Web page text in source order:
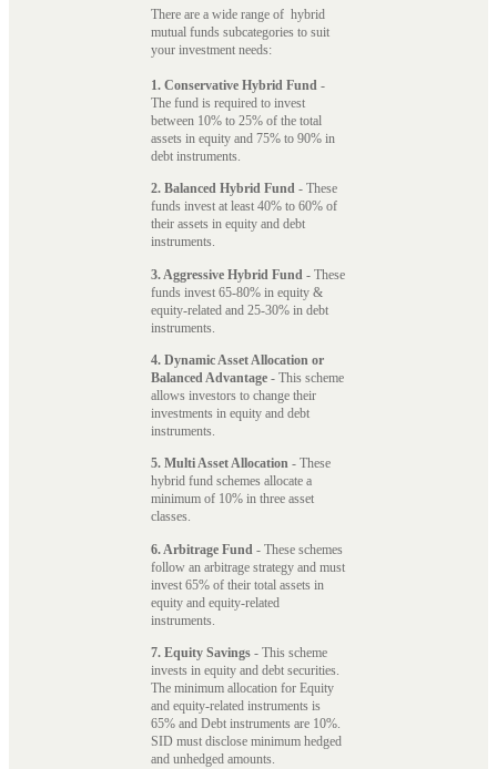
There are a wide range of hybrid
mutual funds subcategories to suit
your investment needs:
1. Conservative Hybrid Fund -
The fund is required to invest
between 10% to 25% of the total
assets in equity and 75% to 90% in
debt instruments.
2. Balanced Hybrid Fund - These
funds invest at least 40% to 60% of
their assets in equity and debt
instruments.
3. Aggressive Hybrid Fund - These
funds invest 65-80% in equity &
equity-related and 25-30% in debt
instruments.
4. Dynamic Asset Allocation or
Balanced Advantage - This scheme
allows investors to change their
investments in equity and debt
instruments.
5. Multi Asset Allocation - These
hybrid fund schemes allocate a
minimum of 10% in three asset
classes.
6. Arbitrage Fund - These schemes
follow an arbitrage strategy and must
invest 65% of their total assets in
equity and equity-related
instruments.
7. Equity Savings - This scheme
invests in equity and debt securities.
The minimum allocation for Equity
and equity-related instruments is
65% and Debt instruments are 10%.
SID must disclose minimum hedged
and unhedged amounts.